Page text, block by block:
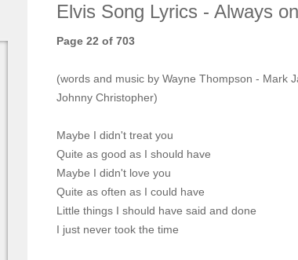
Elvis Song Lyrics - Always
Page 22 of 703
(words and music by Wayne Thompson - Mark
Johnny Christopher)
Maybe I didn't treat you
Quite as good as I should have
Maybe I didn't love you
Quite as often as I could have
Little things I should have said and done
I just never took the time